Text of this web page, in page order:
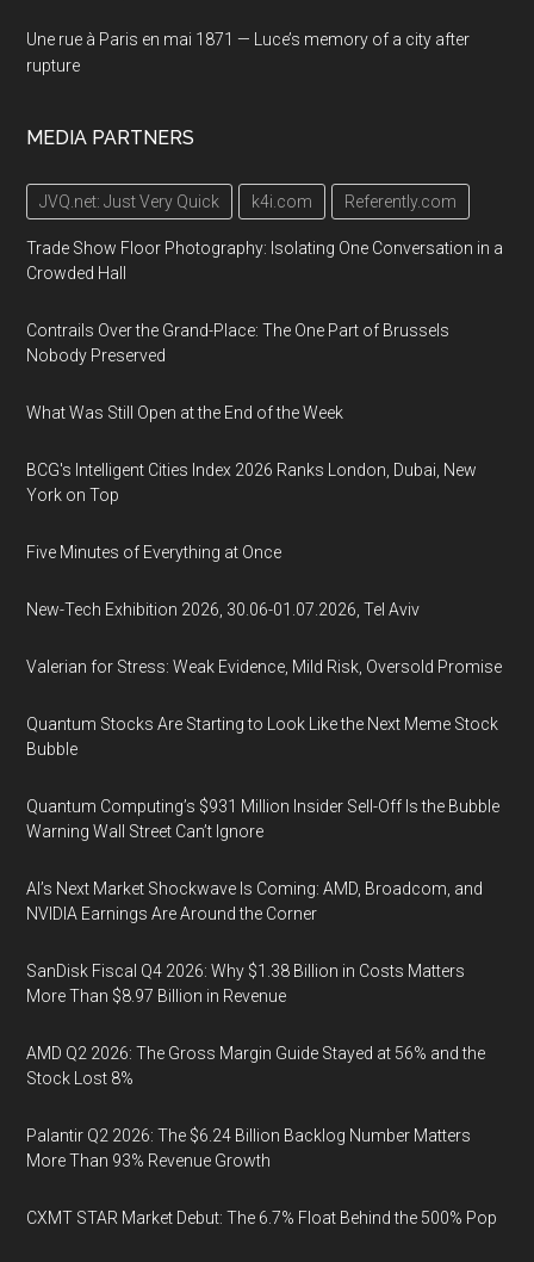
Une rue à Paris en mai 1871 — Luce’s memory of a city after
rupture
MEDIA PARTNERS
JVQ.net: Just Very Quick k4i.com Referently.com
Trade Show Floor Photography: Isolating One Conversation in a
Crowded Hall
Contrails Over the Grand-Place: The One Part of Brussels
Nobody Preserved
What Was Still Open at the End of the Week
BCG's Intelligent Cities Index 2026 Ranks London, Dubai, New
York on Top
Five Minutes of Everything at Once
New-Tech Exhibition 2026, 30.06-01.07.2026, Tel Aviv
Valerian for Stress: Weak Evidence, Mild Risk, Oversold Promise
Quantum Stocks Are Starting to Look Like the Next Meme Stock
Bubble
Quantum Computing’s $931 Million Insider Sell-Off Is the Bubble
Warning Wall Street Can’t Ignore
AI’s Next Market Shockwave Is Coming: AMD, Broadcom, and
NVIDIA Earnings Are Around the Corner
SanDisk Fiscal Q4 2026: Why $1.38 Billion in Costs Matters
More Than $8.97 Billion in Revenue
AMD Q2 2026: The Gross Margin Guide Stayed at 56% and the
Stock Lost 8%
Palantir Q2 2026: The $6.24 Billion Backlog Number Matters
More Than 93% Revenue Growth
CXMT STAR Market Debut: The 6.7% Float Behind the 500% Pop